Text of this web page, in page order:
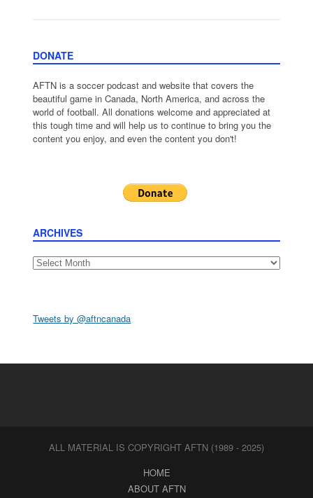
DONATE
AFTN is a soccer podcast and website that covers the
beautiful game in Canada, North America, and across the
world of football. All donations welcome and appreciated at
this tough time and will help us to continue to bring you the
content you enjoy, and even the content you don't!
ARCHIVES
Archives
Tweets by @aftncanada
ALL MATERIAL IS COPYRIGHT AFTN (1989 - 2025)
HOME
ABOUT AFTN